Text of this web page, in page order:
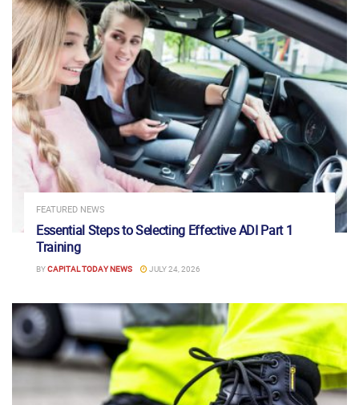
FEATURED NEWS
Essential Steps to Selecting Effective ADI Part 1
Training
BYCAPITAL TODAY NEWS JULY 24, 2026